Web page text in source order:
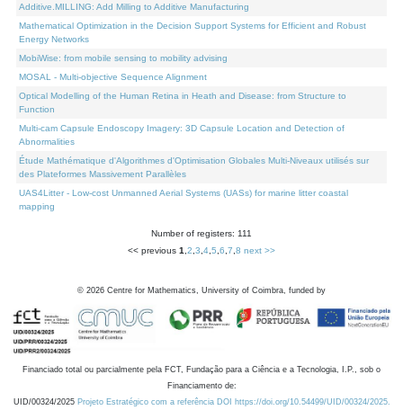
Additive.MILLING: Add Milling to Additive Manufacturing
Mathematical Optimization in the Decision Support Systems for Efficient and Robust
Energy Networks
MobiWise: from mobile sensing to mobility advising
MOSAL - Multi-objective Sequence Alignment
Optical Modelling of the Human Retina in Heath and Disease: from Structure to
Function
Multi-cam Capsule Endoscopy Imagery: 3D Capsule Location and Detection of
Abnormalities
Étude Mathématique d'Algorithmes d'Optimisation Globales Multi-Niveaux utilisés sur
des Plateformes Massivement Parallèles
UAS4Litter - Low-cost Unmanned Aerial Systems (UASs) for marine litter coastal
mapping
Number of registers: 111
<< previous 1 2 3 4 5 6 7 8 next >>
© 2026 Centre for Mathematics, University of Coimbra, funded by
Financiado total ou parcialmente pela FCT, Fundação para a Ciência e a Tecnologia, I.P., sob o
Financiamento de:
UID/00324/2025 Projeto Estratégico com a referência DOI https://doi.org/10.54499/UID/00324/2025.